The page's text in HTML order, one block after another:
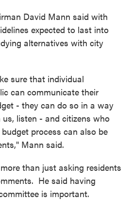
David Mann said with
expected to last into
alternatives with city
sure that individual
can communicate their
- they can do so in a way
listen - and citizens who
process can also be
Mann said.
than just asking residents
He said having
is important.